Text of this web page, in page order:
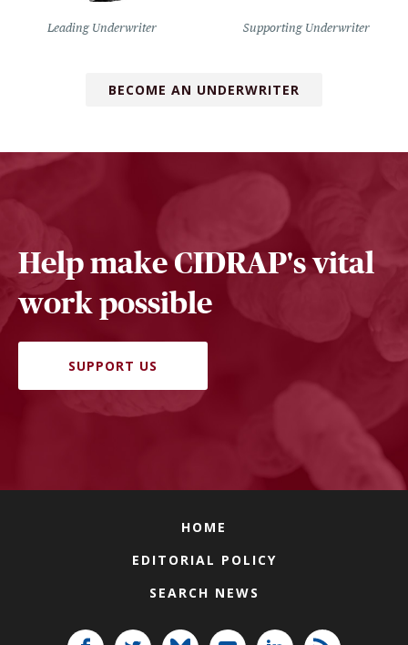
Leading Underwriter Supporting Underwriter
BECOME AN UNDERWRITER
Help make CIDRAP's vital
work possible
SUPPORT US
HOME
EDITORIAL POLICY
SEARCH NEWS